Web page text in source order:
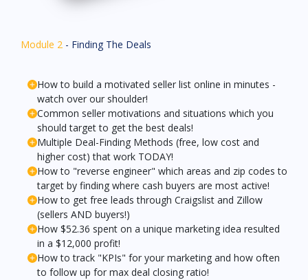
Module 2 - Finding The Deals
How to build a motivated seller list online in minutes -
watch over our shoulder!
Common seller motivations and situations which you
should target to get the best deals!
Multiple Deal-Finding Methods (free, low cost and
higher cost) that work TODAY!
How to "reverse engineer" which areas and zip codes to
target by finding where cash buyers are most active!
How to get free leads through Craigslist and Zillow
(sellers AND buyers!)
How $52.36 spent on a unique marketing idea resulted
in a $12,000 profit!
How to track "KPIs" for your marketing and how often
to follow up for max deal closing ratio!